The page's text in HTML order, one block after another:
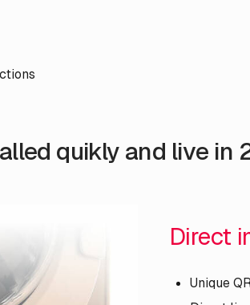
quikly and live in
Direct
Unique